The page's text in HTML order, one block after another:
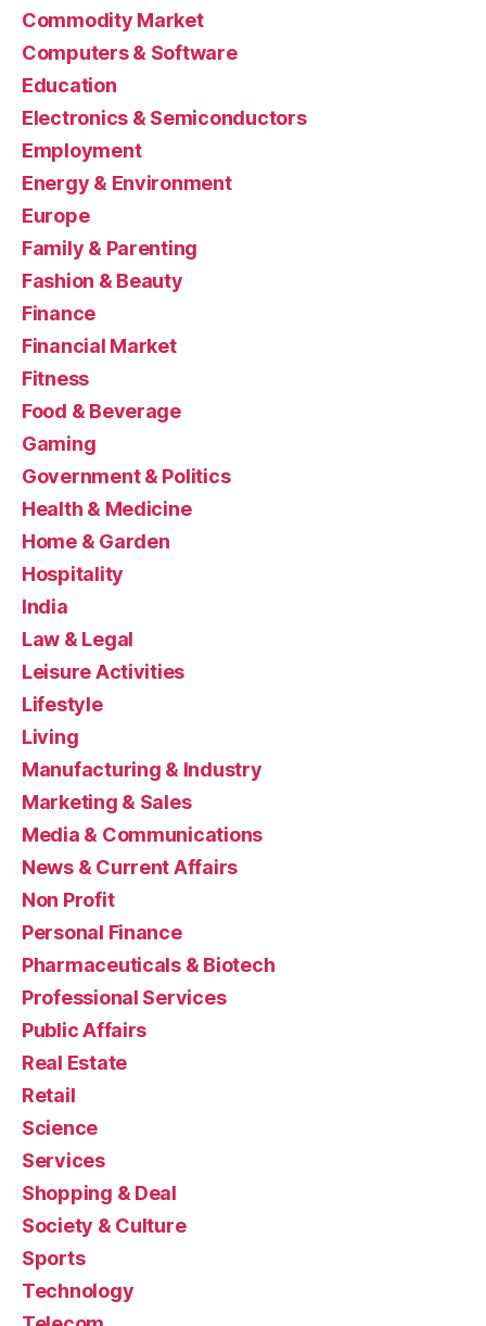
Commodity Market
Computers & Software
Education
Electronics & Semiconductors
Employment
Energy & Environment
Europe
Family & Parenting
Fashion & Beauty
Finance
Financial Market
Fitness
Food & Beverage
Gaming
Government & Politics
Health & Medicine
Home & Garden
Hospitality
India
Law & Legal
Leisure Activities
Lifestyle
Living
Manufacturing & Industry
Marketing & Sales
Media & Communications
News & Current Affairs
Non Profit
Personal Finance
Pharmaceuticals & Biotech
Professional Services
Public Affairs
Real Estate
Retail
Science
Services
Shopping & Deal
Society & Culture
Sports
Technology